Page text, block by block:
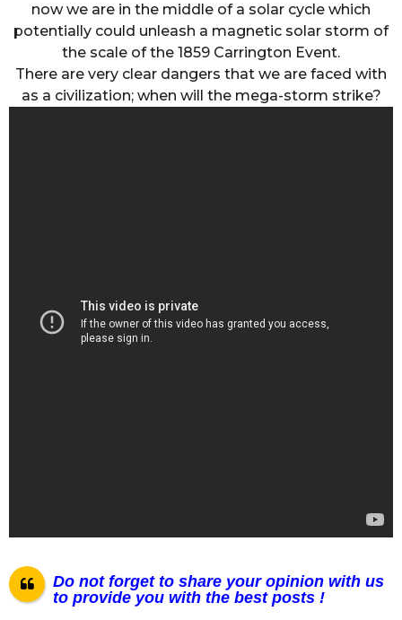
now we are in the middle of a solar cycle which
potentially could unleash a magnetic solar storm of
the scale of the 1859 Carrington Event.
There are very clear dangers that we are faced with
as a civilization; when will the mega-storm strike?
Do not forget to share your opinion with us
to provide you with the best posts !